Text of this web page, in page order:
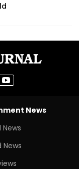
News
News
News